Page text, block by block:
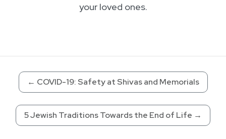
your loved ones.
← COVID-19: Safety at Shivas and Memorials
5 Jewish Traditions Towards the End of Life →